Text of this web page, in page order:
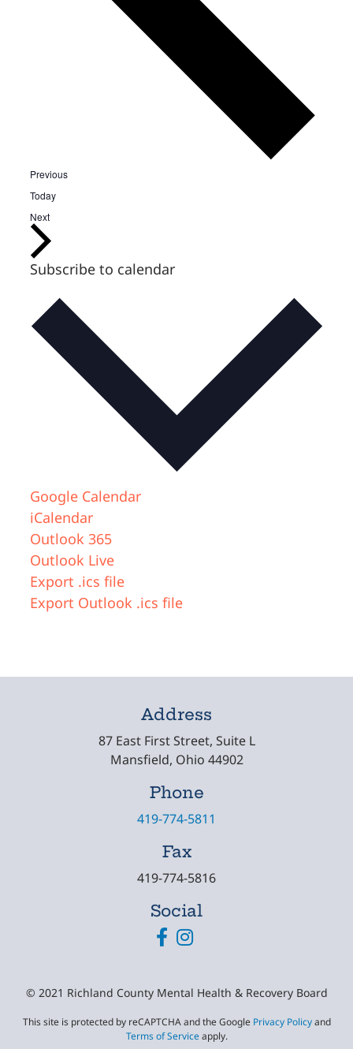
Previous
Today
Next
Subscribe to calendar
Google Calendar
iCalendar
Outlook 365
Outlook Live
Export .ics file
Export Outlook .ics file
Address
87 East First Street, Suite L
Mansfield, Ohio 44902
Phone
419-774-5811
Fax
419-774-5816
Social
Facebook
Instagram
© 2021 Richland County Mental Health & Recovery Board
This site is protected by reCAPTCHA and the Google Privacy Policyand
Terms of Serviceapply.